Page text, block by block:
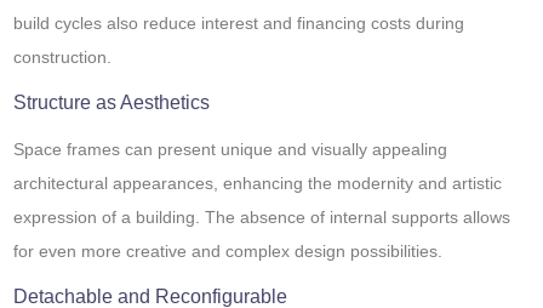
build cycles also reduce interest and financing costs during
construction.
Structure as Aesthetics
Space frames can present unique and visually appealing
architectural appearances, enhancing the modernity and artistic
expression of a building. The absence of internal supports allows
for even more creative and complex design possibilities.
Detachable and Reconfigurable